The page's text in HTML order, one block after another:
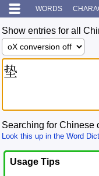
WORDS
Show entries for all
Searching for Chinese
Look this up in the Word
Usage Tips